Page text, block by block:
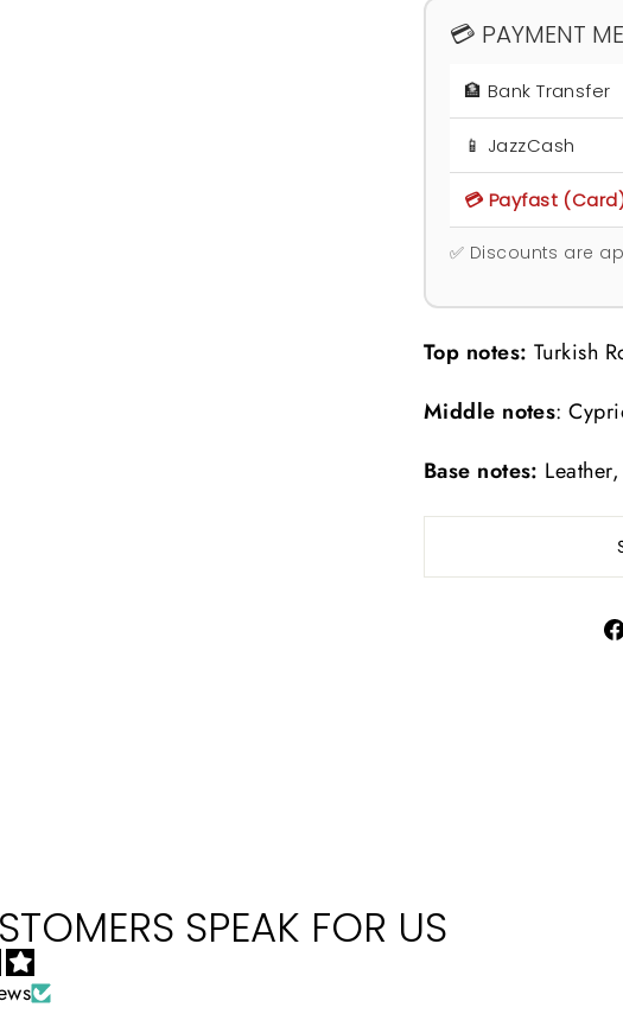
💳 PAYMENT
🏦 Bank Transfer
📱 JazzCash
💳 Payfast
✅ Discounts are
Top notes: Turkish
Middle notes:
Base notes:
SPEAK FOR US